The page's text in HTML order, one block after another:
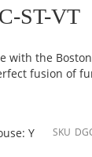
ST-VT
with the
fusion of
Y
SKU